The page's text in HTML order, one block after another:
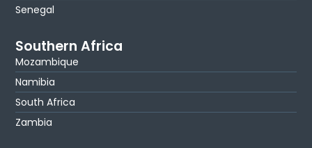
Senegal
Southern Africa
Mozambique
Namibia
South Africa
Zambia